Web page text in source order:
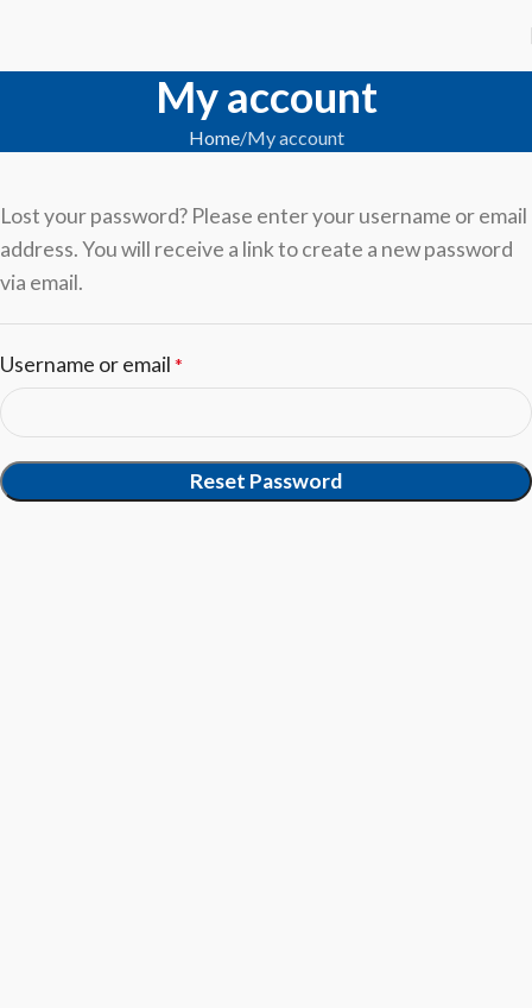
My account
Home My account
Lost your password? Please enter your username or email
address. You will receive a link to create a new password
via email.
Username or email *
Reset Password